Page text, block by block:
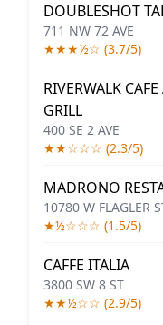
DOUBLESHOT
711 NW 72 AVE
★★★½☆ (3.7/5)
RIVERWALK
GRILL
400 SE 2 AVE
★★☆☆☆ (2.3/5)
MADRONO
10780 W FLAGLER
★½☆☆☆ (1.5/5)
CAFFE ITALIA
3800 SW 8 ST
★★½☆☆ (2.9/5)